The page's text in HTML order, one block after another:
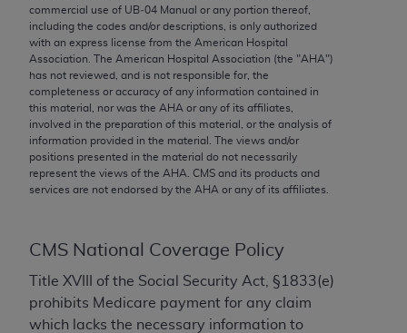
commercial use of UB‐04 Manual or any portion thereof,
including the codes and/or descriptions, is only authorized
with an express license from the American Hospital
Association. The American Hospital Association (the "AHA")
has not reviewed, and is not responsible for, the
completeness or accuracy of any information contained in
this material, nor was the AHA or any of its affiliates,
involved in the preparation of this material, or the analysis of
information provided in the material. The views and/or
positions presented in the material do not necessarily
represent the views of the AHA . CMS and its products and
services are not endorsed by the AHA or any of its affiliates.
CMS National Coverage Policy
Title XVIII of the Social Security Act, §1833(e)
prohibits Medicare payment for any claim
which lacks the necessary information to
purpose. Fee schedules, relative value units,
conversion factors and/or related components are
not assigned by the AMA, are not part of CPT, and
the AMA is not recommending their use. The AMA
does not directly or indirectly practice medicine or
dispense medical services. The responsibility for
the content of the following materials is with CMS
and no endorsement by the AMA is intended or
implied. The AMA disclaims responsibility for any
contained or not contained in the materials. This
Agreement will terminate upon notice if you violate
its terms. The AMA is a third party beneficiary to
this Agreement.